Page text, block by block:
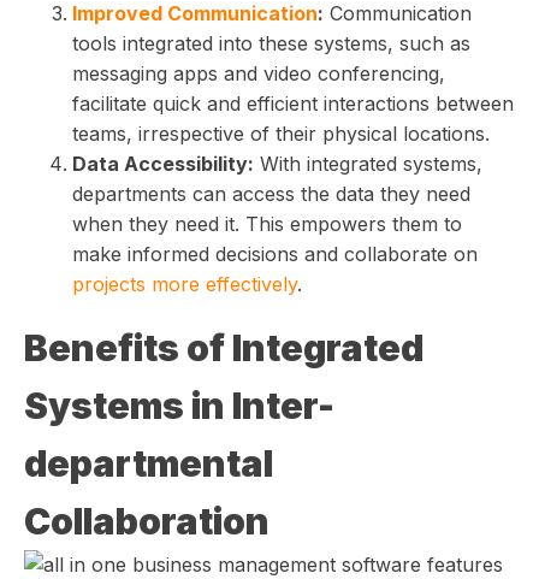
Improved Communication: Communication
tools integrated into these systems, such as
messaging apps and video conferencing,
facilitate quick and efficient interactions between
teams, irrespective of their physical locations.
Data Accessibility: With integrated systems,
departments can access the data they need
when they need it. This empowers them to
make informed decisions and collaborate on
projects more effectively.
Benefits of Integrated
Systems in Inter-
departmental
Collaboration